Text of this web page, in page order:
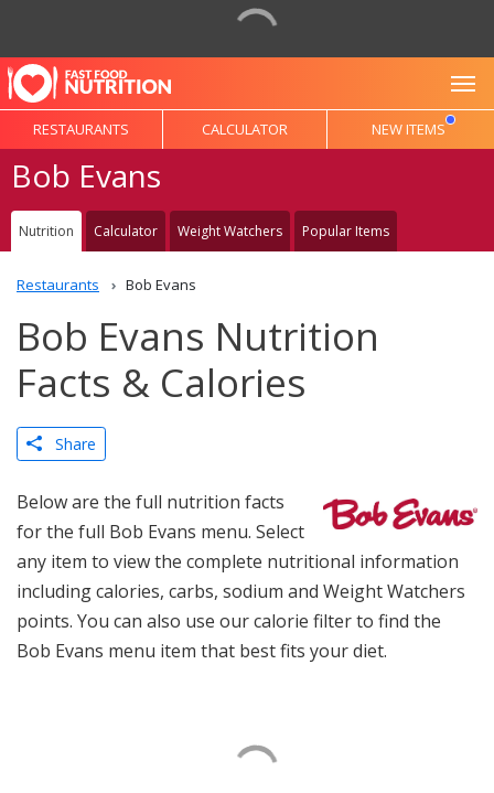
RESTAURANTS CALCULATOR NEW ITEMS
Bob Evans
Nutrition Calculator Weight Watchers Popular Items
Restaurants Bob Evans
Bob Evans Nutrition
Facts & Calories
Share
Below are the full nutrition facts
for the full Bob Evans menu. Select
any item to view the complete nutritional information
including calories, carbs, sodium and Weight Watchers
points. You can also use our calorie filter to find the
Bob Evans menu item that best fits your diet.